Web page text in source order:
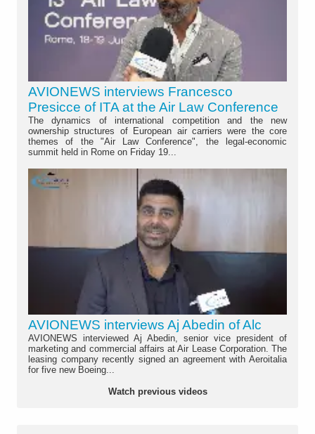
AVIONEWS interviews Francesco
Presicce of ITA at the Air Law Conference
The dynamics of international competition and the new
ownership structures of European air carriers were the core
themes of the "Air Law Conference", the legal-economic
summit held in Rome on Friday 19...
AVIONEWS interviews Aj Abedin of Alc
AVIONEWS interviewed Aj Abedin, senior vice president of
marketing and commercial affairs at Air Lease Corporation. The
leasing company recently signed an agreement with Aeroitalia
for five new Boeing...
Watch previous videos